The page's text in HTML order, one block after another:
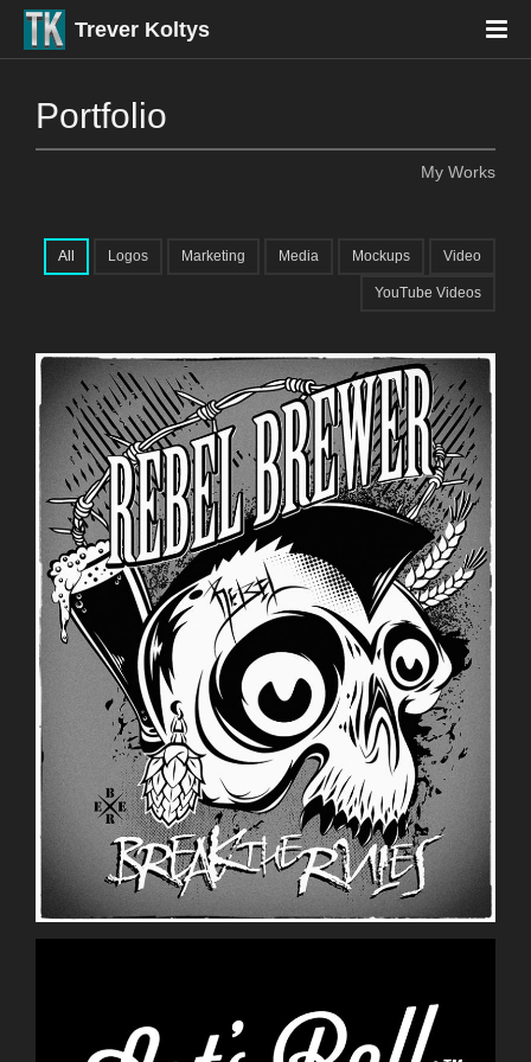
Trever Koltys
Portfolio
My Works
All Logos Marketing Media Mockups Video
YouTube Videos